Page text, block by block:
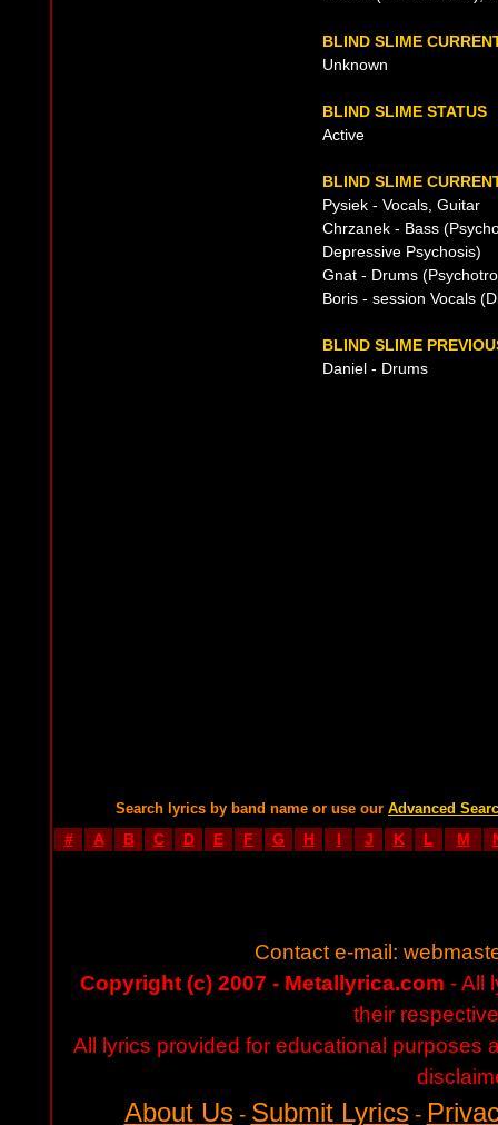
BLIND SLIME
Unknown
BLIND SLIME STATUS
Active
BLIND SLIME
Pysiek - Vocals, Guitar
Chrzanek - Bass
Depressive Psychosis)
Gnat - Drums
Boris - session Vocals
BLIND SLIME
Daniel - Drums
Search lyrics by band name or use our Advanced
# A B C D E F G H I J K L M
Contact e-mail:
Copyright (c) 2007 - Metallyrica.com - All
their
All lyrics provided for educational purposes
About Us- Submit Lyrics-